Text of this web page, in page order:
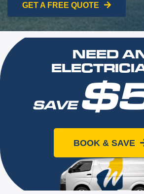
GET A FREE QUOTE
NEED
SAVE
When you book
BOOK & SAVE